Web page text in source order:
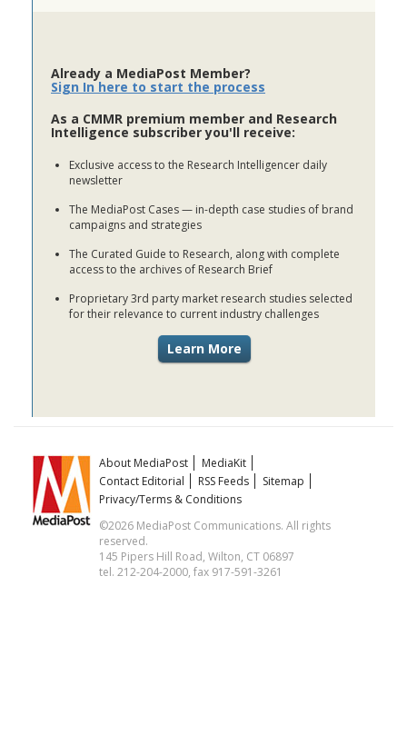
Already a MediaPost Member?
Sign In here to start the process
As a CMMR premium member and Research
Intelligence subscriber you'll receive:
Exclusive access to the Research Intelligencer daily
newsletter
The MediaPost Cases — in-depth case studies of brand
campaigns and strategies
The Curated Guide to Research, along with complete
access to the archives of Research Brief
Proprietary 3rd party market research studies selected
for their relevance to current industry challenges
About MediaPost
MediaKit
Contact Editorial
RSS Feeds
Sitemap
Privacy/Terms & Conditions
©2026 MediaPost Communications. All rights
reserved.
145 Pipers Hill Road, Wilton, CT 06897
tel. 212-204-2000, fax 917-591-3261